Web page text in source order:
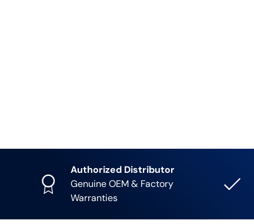
Authorized Distributor
Genuine OEM & Factory
Warranties